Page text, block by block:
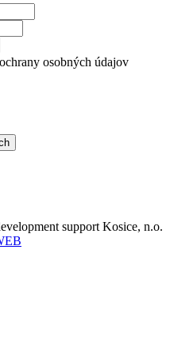
osobných údajov
support Kosice, n.o.